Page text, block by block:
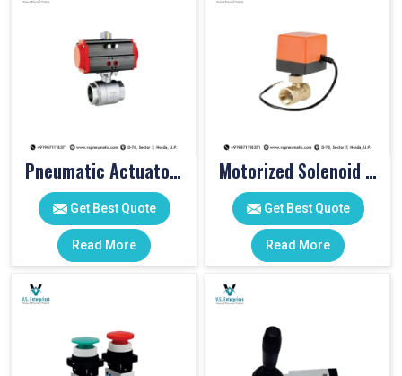
Pneumatic Actuator Valve
Get Best Quote
Read More
Motorized Solenoid Valve
Get Best Quote
Read More